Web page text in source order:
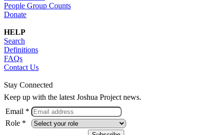
People Group Counts
Donate
HELP
Search
Definitions
FAQs
Contact Us
Stay Connected
Keep up with the latest Joshua Project news.
Email *
Role *